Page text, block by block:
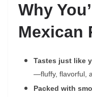
Why
Mexican
Tastes just like
—fluffy, flavorful,
Packed with